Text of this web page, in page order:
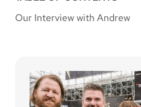
Our Interview with Andrew